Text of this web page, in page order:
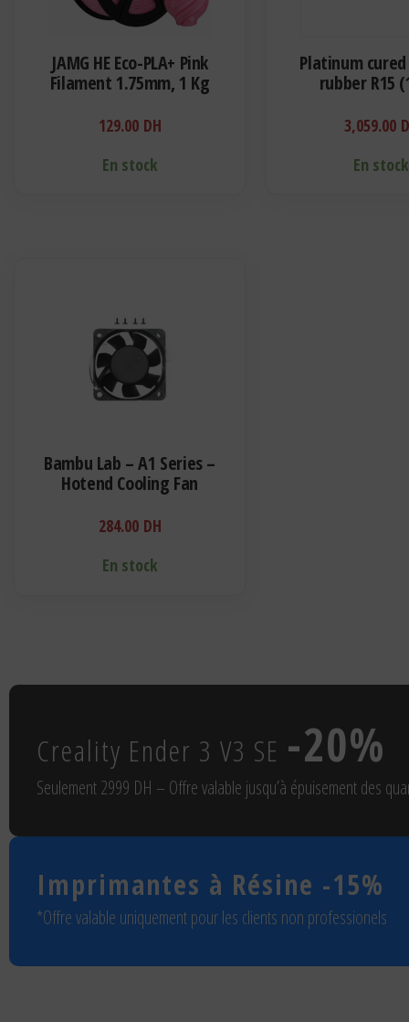
JAMG HE Eco-PLA+ Pink
Filament 1.75mm, 1 Kg
129.00 DH
En stock
Platinum
rubber R15
3,059.00
En stock
Bambu Lab – A1 Series –
Hotend Cooling Fan
284.00 DH
En stock
Creality Ender 3 V3 SE -20%
Seulement 2999 DH – Offre valable jusqu’à épuisement des
Imprimantes à Résine -15%
*Offre valable uniquement pour les clients non professionels